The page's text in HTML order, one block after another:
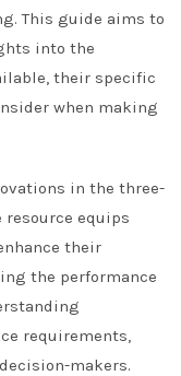
This guide aims to
into the
their specific
when making
in the three-
equips
their
the performance
requirements,
makers.